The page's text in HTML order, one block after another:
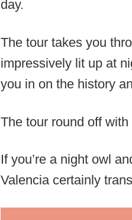
day.
The tour takes you
impressively lit up at
you in on the history
The tour round off
If you’re a night owl
Valencia certainly